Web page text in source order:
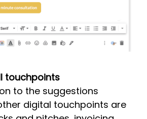
touchpoints
to the suggestions
digital touchpoints are